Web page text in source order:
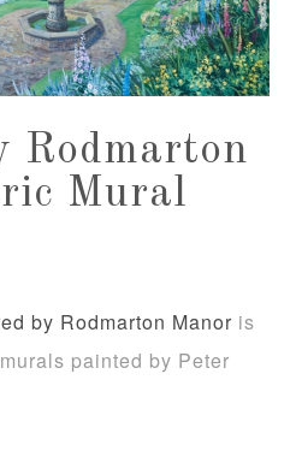
Rodmarton
Mural
by Rodmarton Manor is
painted by Peter